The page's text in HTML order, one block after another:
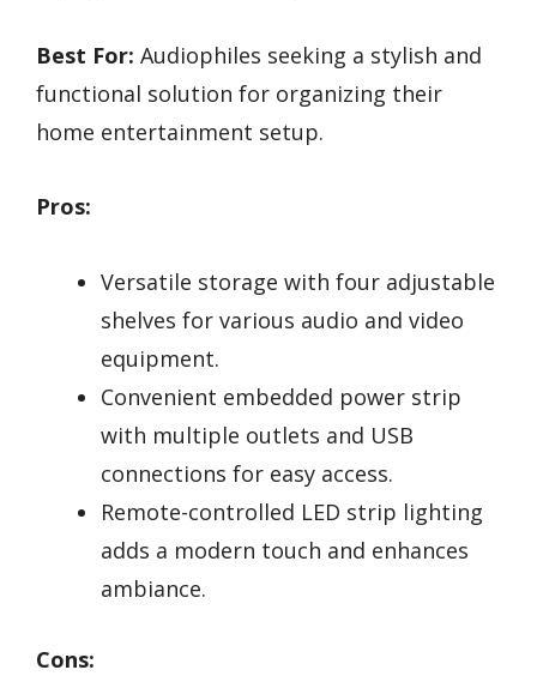
Best For: Audiophiles seeking a stylish and
functional solution for organizing their
home entertainment setup.
Pros:
Versatile storage with four adjustable
shelves for various audio and video
equipment.
Convenient embedded power strip
with multiple outlets and USB
connections for easy access.
Remote-controlled LED strip lighting
adds a modern touch and enhances
ambiance.
Cons: